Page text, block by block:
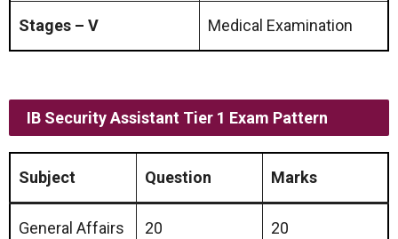
Stages – V Medical Examination
IB Security Assistant Tier 1 Exam Pattern
Subject Question Marks
General Affairs 20 20